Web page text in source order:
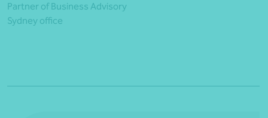
Partner of Business Advisory
Sydney office